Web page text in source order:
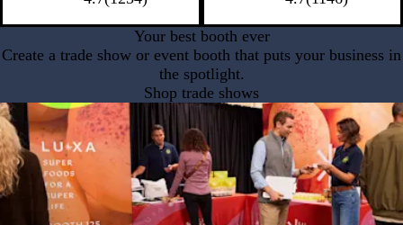
Your best booth ever
Create a trade show or event booth that puts your business in
the spotlight.
Shop trade shows